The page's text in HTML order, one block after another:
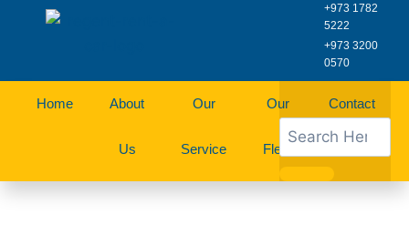
+973 1782
5222
+973 3200
0570
Home About
Us
Our
Service
Our
Fleet
Contact